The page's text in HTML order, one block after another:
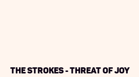
The Strokes - Threat of Joy